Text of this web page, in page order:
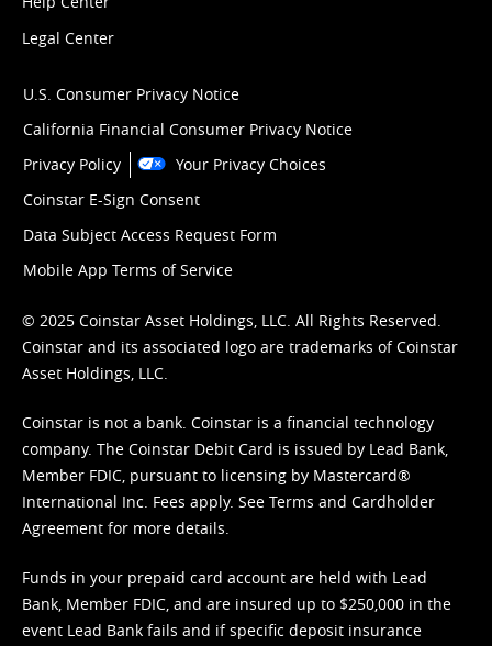
Legal Center
U.S. Consumer Privacy Notice
California Financial Consumer Privacy Notice
Privacy Policy
Your Privacy Choices
Coinstar E-Sign Consent
Data Subject Access Request Form
Mobile App Terms of Service
© 2025 Coinstar Asset Holdings, LLC. All Rights Reserved.
Coinstar and its associated logo are trademarks of Coinstar
Asset Holdings, LLC.
Coinstar is not a bank. Coinstar is a financial technology
company. The Coinstar Debit Card is issued by Lead Bank,
Member FDIC, pursuant to licensing by Mastercard®
International Inc. Fees apply. See Terms and Cardholder
Agreement for more details.
Funds in your prepaid card account are held with Lead
Bank, Member FDIC, and are insured up to $250,000 in the
event Lead Bank fails and if specific deposit insurance